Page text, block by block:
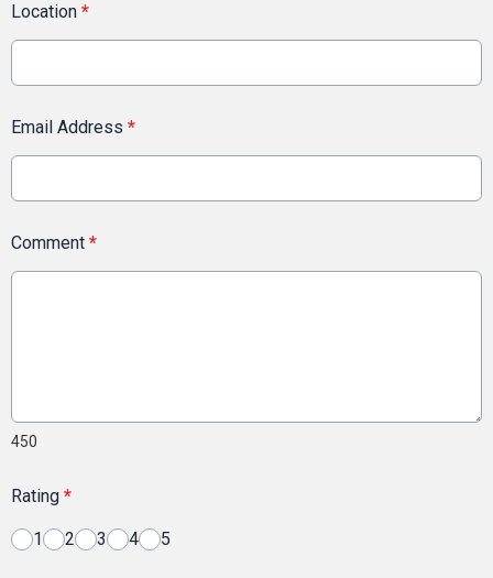
Location *
Email Address *
Comment *
450
Rating *
1 2 3 4 5